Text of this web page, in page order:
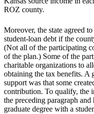
ROZ county.
Moreover, the state agreed
student-loan debt if the
(Not all of the participating
of the plan.) Some of the
charitable organizations to
obtaining the tax benefits. A
support was that some
contribution. To qualify, the
the preceding paragraph and
graduate degree with a